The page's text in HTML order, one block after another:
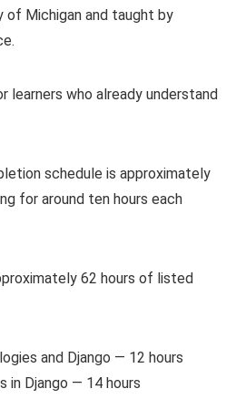
Michigan and taught by
learners who already understand
schedule is approximately
for around ten hours each
62 hours of listed
and Django — 12 hours
in Django — 14 hours